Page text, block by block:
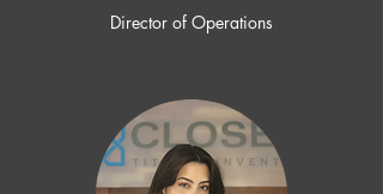
Director of Operations